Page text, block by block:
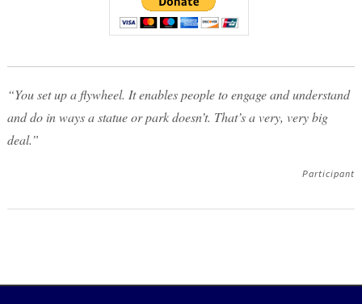
“You set up a flywheel. It enables people to engage and understand
and do in ways a statue or park doesn’t. That’s a very, very big
deal.”
Participant